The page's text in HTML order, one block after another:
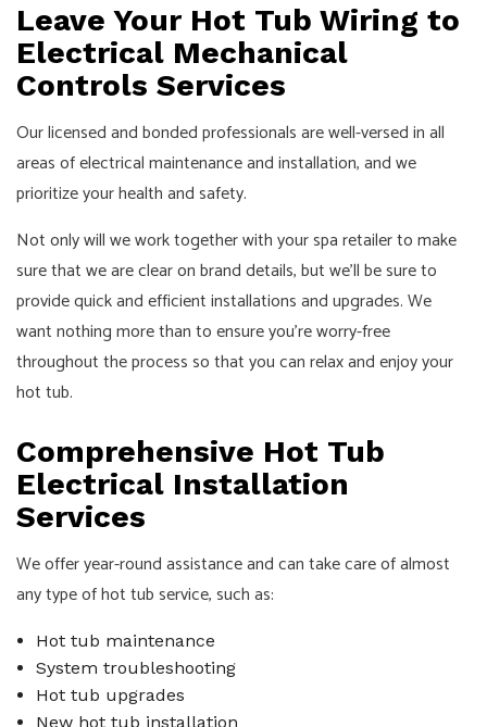
Leave Your Hot Tub Wiring to
Electrical Mechanical
Controls Services
Our licensed and bonded professionals are well-versed in all
areas of electrical maintenance and installation, and we
prioritize your health and safety.
Not only will we work together with your spa retailer to make
sure that we are clear on brand details, but we’ll be sure to
provide quick and efficient installations and upgrades. We
want nothing more than to ensure you’re worry-free
throughout the process so that you can relax and enjoy your
hot tub.
Comprehensive Hot Tub
Electrical Installation
Services
We offer year-round assistance and can take care of almost
any type of hot tub service, such as:
Hot tub maintenance
System troubleshooting
Hot tub upgrades
New hot tub installation